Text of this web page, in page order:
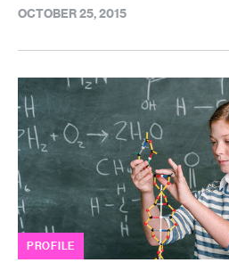
OCTOBER 25, 2015
PROFILE